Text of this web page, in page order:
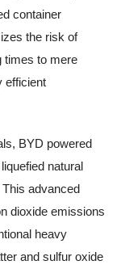
container
the risk of
times to mere
efficient
BYD powered
natural
advanced
dioxide emissions
heavy
and sulfur oxide